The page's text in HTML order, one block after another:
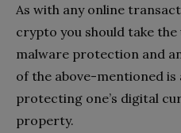
As with any online
crypto you should take
malware protection and
of the above-mentioned
protecting one’s digital
property.